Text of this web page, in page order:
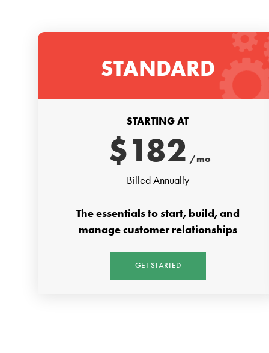
STANDARD
STARTING AT
$182 /mo
Billed Annually
The essentials to start, build, and
manage customer relationships
GET STARTED